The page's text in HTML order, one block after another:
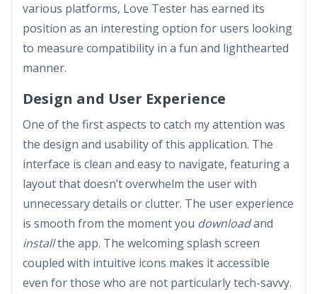
various platforms, Love Tester has earned its
position as an interesting option for users looking
to measure compatibility in a fun and lighthearted
manner.
Design and User Experience
One of the first aspects to catch my attention was
the design and usability of this application. The
interface is clean and easy to navigate, featuring a
layout that doesn’t overwhelm the user with
unnecessary details or clutter. The user experience
is smooth from the moment you downloadand
installthe app. The welcoming splash screen
coupled with intuitive icons makes it accessible
even for those who are not particularly tech-savvy.